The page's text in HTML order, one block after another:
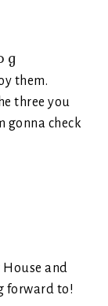
them.
three you
gonna check
House and
forward to!